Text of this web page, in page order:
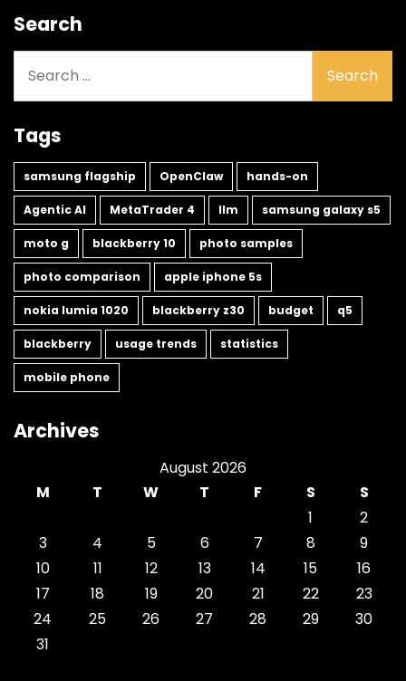
Search
for:
Tags
samsung flagship OpenClaw hands-on
Agentic AI MetaTrader 4 llm samsung galaxy s5
moto g blackberry 10 photo samples
photo comparison apple iphone 5s
nokia lumia 1020 blackberry z30 budget q5
blackberry usage trends statistics
mobile phone
Archives
August 2026
M
T W T F S
S
1
2
3
4 5 6 7 8
9
10
11 12 13 14 15
16
17
18 19 20 21 22
23
24
25 26 27 28 29
30
31